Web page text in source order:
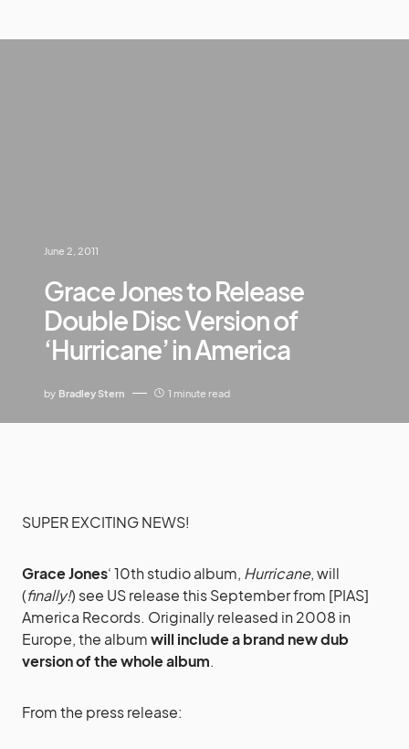
June 2, 2011
Grace Jones to Release
Double Disc Version of
‘Hurricane’ in America
by Bradley Stern 1 minute read
SUPER EXCITING NEWS!
Grace Jones‘ 10th studio album, Hurricane, will
(finally!) see US release this September from [PIAS]
America Records. Originally released in 2008 in
Europe, the albumwill include a brand new dub
version of the whole album.
From the press release: